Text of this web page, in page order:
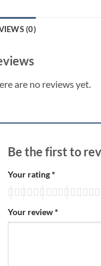
(0)
are no reviews yet.
Be the first to
Your rating*
Your review*